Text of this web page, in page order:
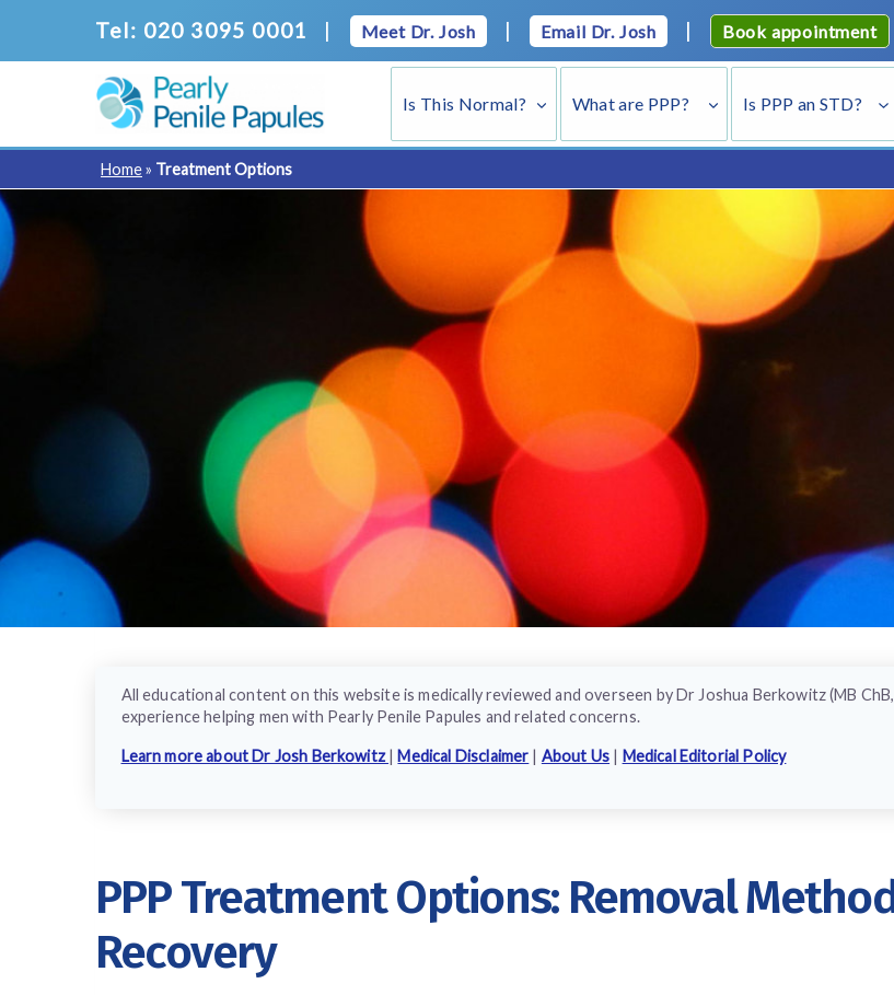
Tel: 020 3095 0001 | Meet Dr. Josh | Email Dr. Josh | Book appointment
Is This Normal? What are PPP? Is PPP an STD?
Home» Treatment Options
All educational content on this website is medically reviewed and overseen by Dr Joshua Berkowitz (MB
experience helping men with Pearly Penile Papules and related concerns.
Learn more about Dr Josh Berkowitz | Medical Disclaimer | About Us | Medical Editorial Policy
PPP Treatment Options: Removal
Recovery